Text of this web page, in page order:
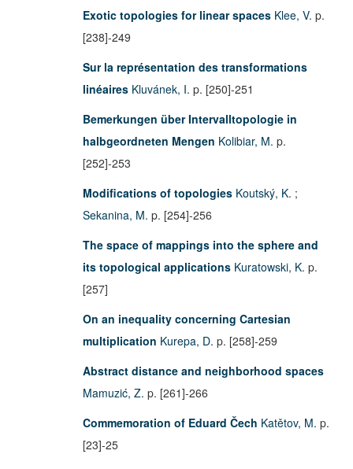
Exotic topologies for linear spaces Klee, V. p.
[238]-249
Sur la représentation des transformations
linéaires Kluvánek, I. p. [250]-251
Bemerkungen über Intervalltopologie in
halbgeordneten Mengen Kolibiar, M. p.
[252]-253
Modifications of topologies Koutský, K. ;
Sekanina, M. p. [254]-256
The space of mappings into the sphere and
its topological applications Kuratowski, K. p.
[257]
On an inequality concerning Cartesian
multiplication Kurepa, D. p. [258]-259
Abstract distance and neighborhood spaces
Mamuzić, Z. p. [261]-266
Commemoration of Eduard Čech Katětov, M. p.
[23]-25